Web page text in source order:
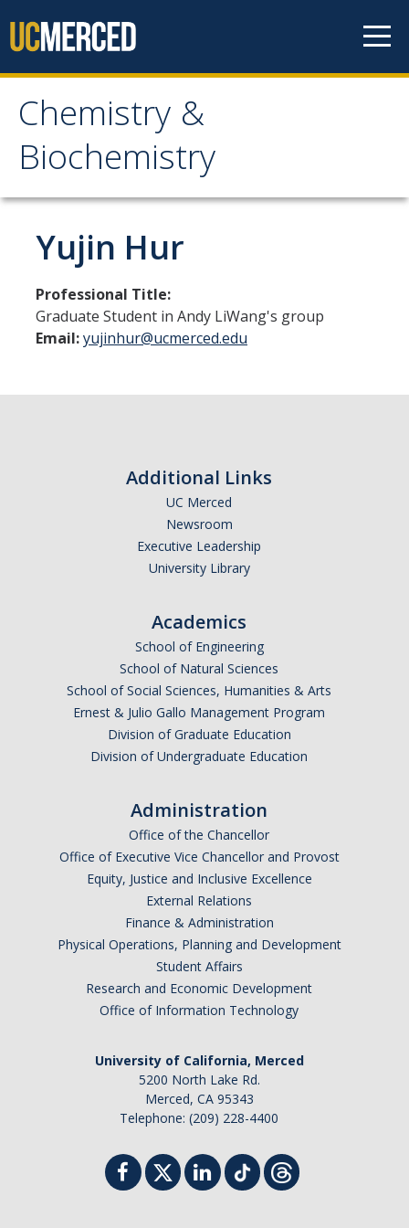
Chemistry &
Biochemistry
Chemistry &
Biochemistry
Research
Biochemistry and Molecular Biophysics
Materials Chemistry
Organic and Organometallic Chemistry
Graduate Program
Prospective Student FAQ
Forms, Policies, and Path to the Ph.D.
Graduate Group Committees
Biochemistry Major
STEM Tutoring Hub / Chem Center
UC Merced Chemistry Society
Graduate Students
Yujin Hur
Professional Title:
Graduate Student in Andy LiWang's group
Email:yujinhur@ucmerced.edu
Additional Links
UC Merced
Newsroom
Executive Leadership
University Library
Academics
School of Engineering
School of Natural Sciences
School of Social Sciences, Humanities & Arts
Ernest & Julio Gallo Management Program
Division of Graduate Education
Division of Undergraduate Education
Administration
Office of the Chancellor
Office of Executive Vice Chancellor and Provost
Equity, Justice and Inclusive Excellence
External Relations
Finance & Administration
Physical Operations, Planning and Development
Student Affairs
Research and Economic Development
Office of Information Technology
University of California, Merced
5200 North Lake Rd.
Merced, CA 95343
Telephone: (209) 228-4400